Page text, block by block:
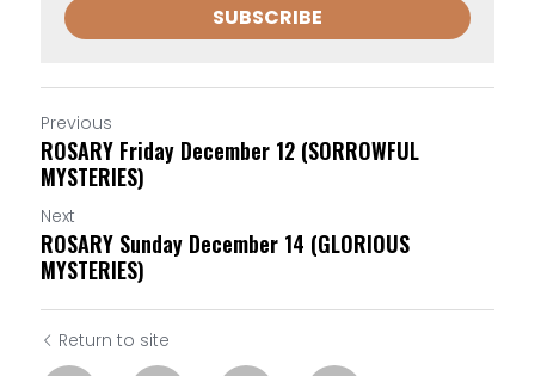
SUBSCRIBE
Previous
ROSARY Friday December 12 (SORROWFUL
MYSTERIES)
Next
ROSARY Sunday December 14 (GLORIOUS
MYSTERIES)
Return to site